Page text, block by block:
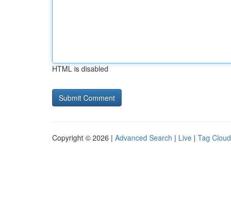
HTML is disabled
Copyright © 2026 | Advanced Search | Live | Tag Cloud